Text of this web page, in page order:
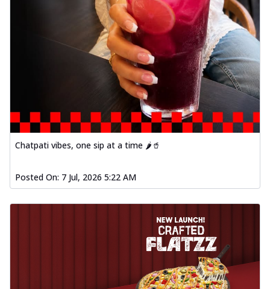
Chatpati vibes, one sip at a time 🌶️🥤
Posted On: 7 Jul, 2026 5:22 AM